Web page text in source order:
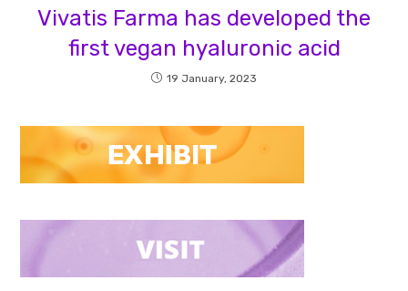
Vivatis Farma has developed the
first vegan hyaluronic acid
19 January, 2023